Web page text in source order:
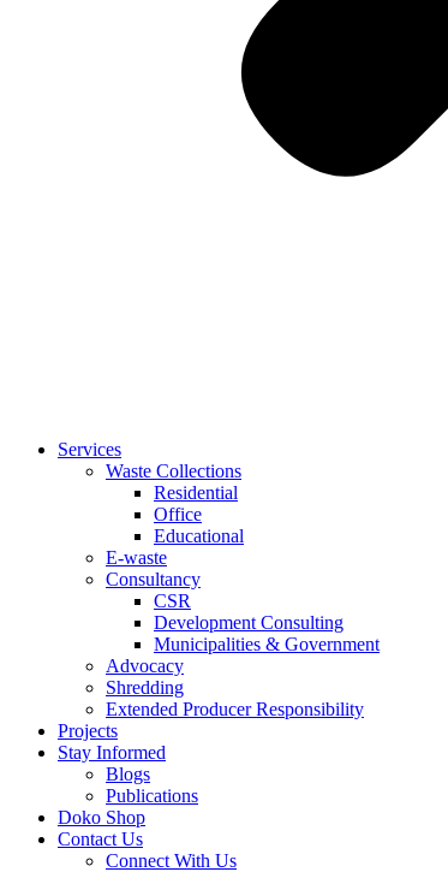
Services
Waste Collections
Residential
Office
Educational
E-waste
Consultancy
CSR
Development Consulting
Municipalities & Government
Advocacy
Shredding
Extended Producer Responsibility
Projects
Stay Informed
Blogs
Publications
Doko Shop
Contact Us
Connect With Us